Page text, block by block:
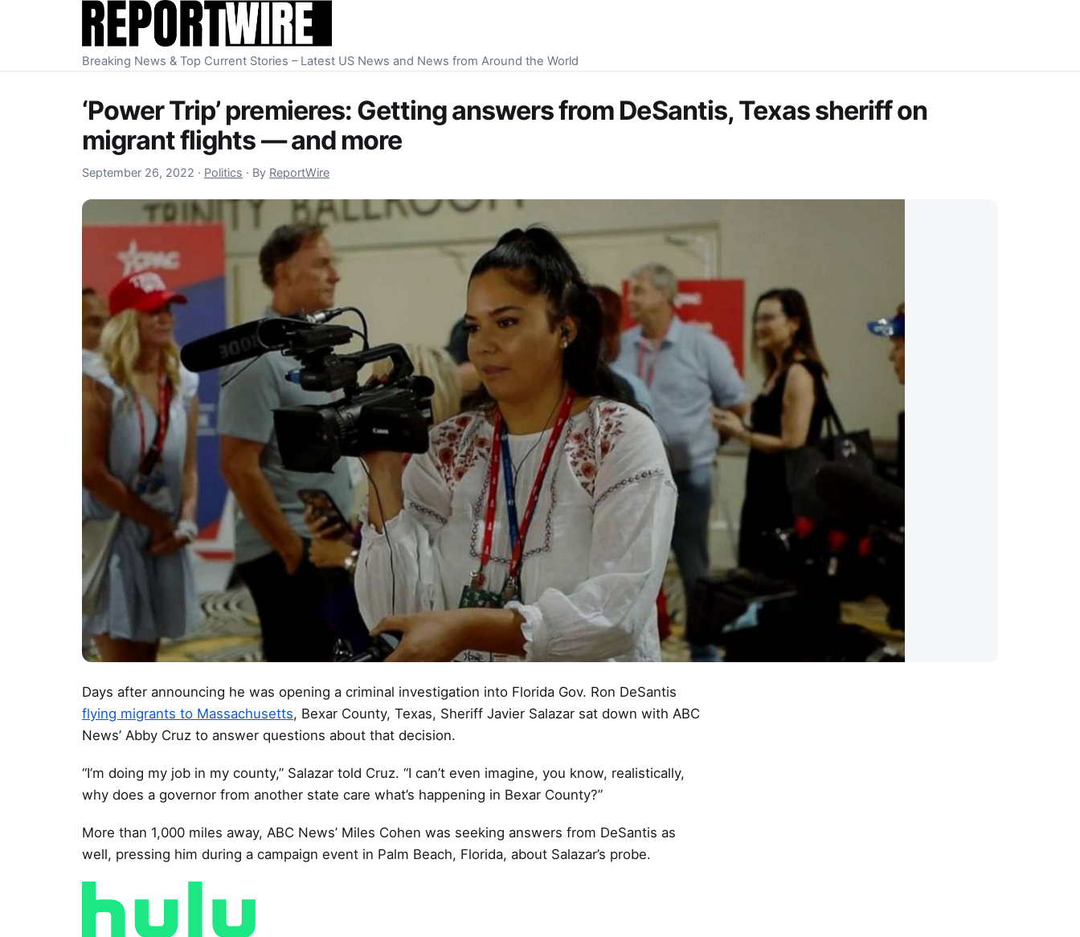
Skip to content
Breaking News & Top Current Stories – Latest US News and News from Around the World
‘Power Trip’ premieres: Getting answers from DeSantis, Texas sheriff on
migrant flights — and more
September 26, 2022 October 1, 2022
· Politics · By ReportWire
Days after announcing he was opening a criminal investigation into Florida Gov. Ron DeSantis
flying migrants to Massachusetts, Bexar County, Texas, Sheriff Javier Salazar sat down with ABC
News’ Abby Cruz to answer questions about that decision.
“I’m doing my job in my county,” Salazar told Cruz. “I can’t even imagine, you know, realistically,
why does a governor from another state care what’s happening in Bexar County?”
More than 1,000 miles away, ABC News’ Miles Cohen was seeking answers from DeSantis as
well, pressing him during a campaign event in Palm Beach, Florida, about Salazar’s probe.